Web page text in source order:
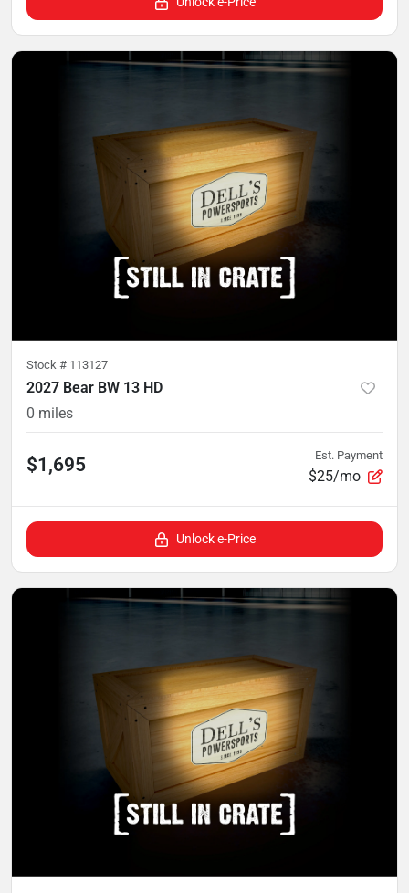
Stock # 113127
2027 Bear BW 13 HD
0 miles
$1,695 Est. Payment
$25/mo
Unlock e-Price